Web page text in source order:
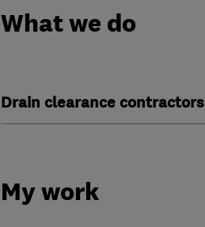
What we do
Drain clearance contractors
My work